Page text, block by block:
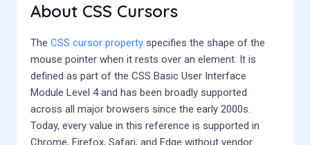
About CSS Cursors
The CSS cursor property specifies the shape of the
mouse pointer when it rests over an element. It is
defined as part of the CSS Basic User Interface
Module Level 4 and has been broadly supported
across all major browsers since the early 2000s.
Today, every value in this reference is supported in
Chrome, Firefox, Safari, and Edge without vendor